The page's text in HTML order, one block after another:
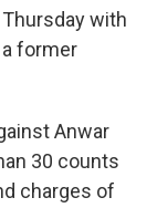
with
former
Anwar
30 counts
charges of